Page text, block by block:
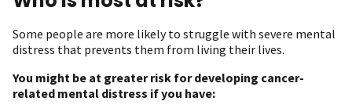
Some people are more likely to struggle with severe mental
distress that prevents them from living their lives.
You might be at greater risk for developing cancer-
related mental distress if you have: